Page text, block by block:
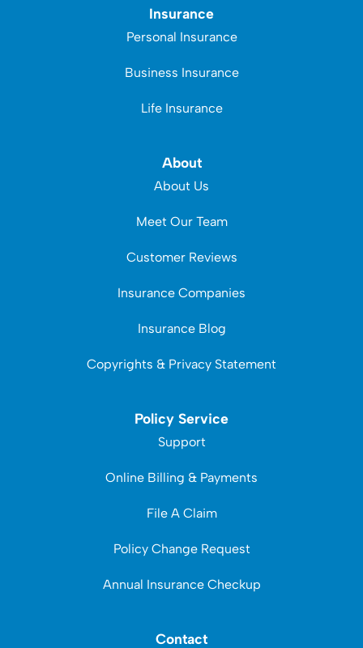
Insurance
Personal Insurance
Business Insurance
Life Insurance
About
About Us
Meet Our Team
Customer Reviews
Insurance Companies
Insurance Blog
Copyrights & Privacy Statement
Policy Service
Support
Online Billing & Payments
File A Claim
Policy Change Request
Annual Insurance Checkup
Contact